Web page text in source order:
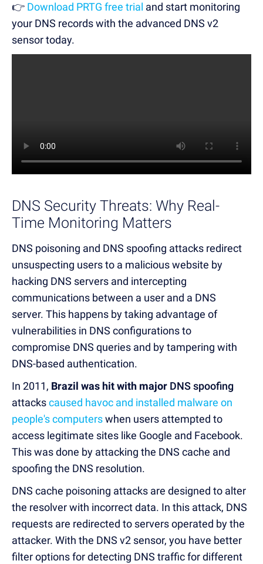
👉 Download PRTG free trial and start monitoring
your DNS recordswith the advanced DNS v2
sensortoday.
DNS Security Threats: Why Real-
Time Monitoring Matters
DNS poisoning and DNS spoofing attacks redirect
unsuspecting users to a malicious website by
hacking DNS servers and intercepting
communications between a user and a DNS
server. This happens by taking advantage of
vulnerabilities in DNS configurations to
compromise DNS queries and by tampering with
DNS-based authentication.
In 2011, Brazil was hit with major DNS spoofing
attackscaused havoc and installed malware on
people's computerswhen users attempted to
access legitimate sites like Google and Facebook.
This was done by attacking the DNS cache and
spoofing the DNS resolution.
DNS cache poisoning attacks are designed to alter
the resolver with incorrect data. In this attack, DNS
requests are redirected to servers operated by the
attacker. With the DNS v2 sensor, you have better
filter options for detecting DNS traffic for different